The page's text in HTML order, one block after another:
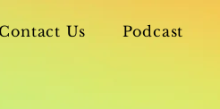
Contact Us Podcast